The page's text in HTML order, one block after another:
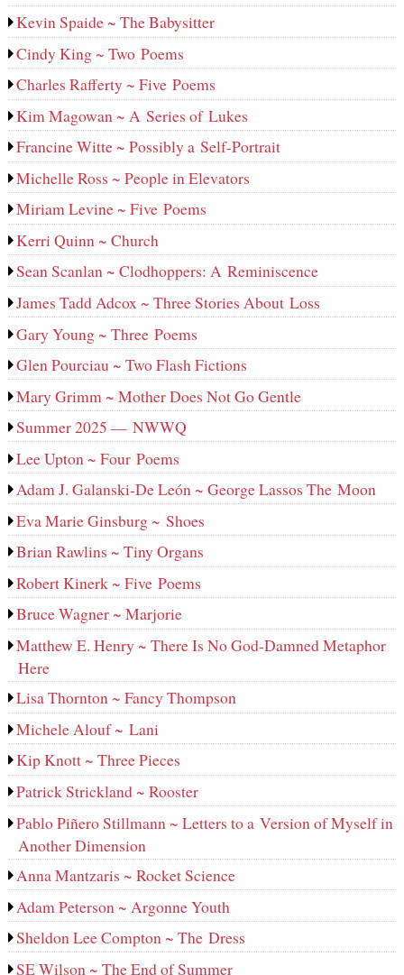
Kevin Spaide ~ The Babysitter
Cindy King ~ Two Poems
Charles Rafferty ~ Five Poems
Kim Magowan ~ A Series of Lukes
Francine Witte ~ Possibly a Self-Portrait
Michelle Ross ~ People in Elevators
Miriam Levine ~ Five Poems
Kerri Quinn ~ Church
Sean Scanlan ~ Clodhoppers: A Reminiscence
James Tadd Adcox ~ Three Stories About Loss
Gary Young ~ Three Poems
Glen Pourciau ~ Two Flash Fictions
Mary Grimm ~ Mother Does Not Go Gentle
Summer 2025 — NWWQ
Lee Upton ~ Four Poems
Adam J. Galanski-De León ~ George Lassos The Moon
Eva Marie Ginsburg ~ Shoes
Brian Rawlins ~ Tiny Organs
Robert Kinerk ~ Five Poems
Bruce Wagner ~ Marjorie
Matthew E. Henry ~ There Is No God-Damned Metaphor
Here
Lisa Thornton ~ Fancy Thompson
Michele Alouf ~ Lani
Kip Knott ~ Three Pieces
Patrick Strickland ~ Rooster
Pablo Piñero Stillmann ~ Letters to a Version of Myself in
Another Dimension
Anna Mantzaris ~ Rocket Science
Adam Peterson ~ Argonne Youth
Sheldon Lee Compton ~ The Dress
SE Wilson ~ The End of Summer